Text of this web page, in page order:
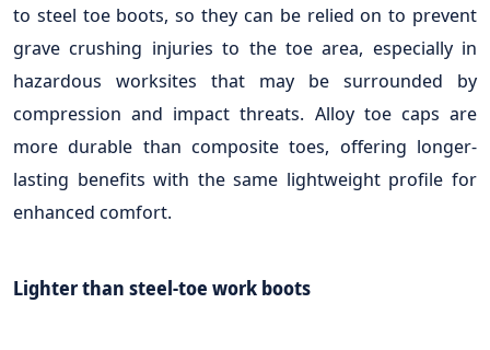
to steel toe boots, so they can be relied on to prevent
grave crushing injuries to the toe area, especially in
hazardous worksites that may be surrounded by
compression and impact threats. Alloy toe caps are
more durable than composite toes, offering longer-
lasting benefits with the same lightweight profile for
enhanced comfort.
Lighter than steel-toe work boots